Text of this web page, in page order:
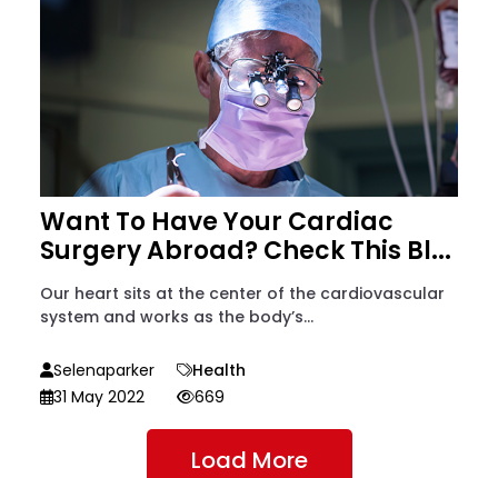
Want To Have Your Cardiac
Surgery Abroad? Check This Bl...
Our heart sits at the center of the cardiovascular
system and works as the body’s...
Selenaparker
Health
31 May 2022
669
Load More